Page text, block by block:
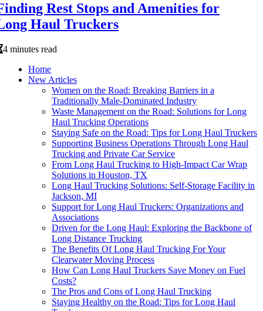
Rest Stops and Amenities for
Haul Truckers
4 minutes read
Home
New Articles
Women on the Road: Breaking Barriers in a
Traditionally Male-Dominated Industry
Waste Management on the Road: Solutions for Long
Haul Trucking Operations
Staying Safe on the Road: Tips for Long Haul Truckers
Supporting Business Operations Through Long Haul
Trucking and Private Car Service
From Long Haul Trucking to High-Impact Car Wrap
Solutions in Houston, TX
Long Haul Trucking Solutions: Self-Storage Facility in
Jackson, MI
Support for Long Haul Truckers: Organizations and
Associations
Driven for the Long Haul: Exploring the Backbone of
Long Distance Trucking
The Benefits Of Long Haul Trucking For Your
Clearwater Moving Process
How Can Long Haul Truckers Save Money on Fuel
Costs?
The Pros and Cons of Long Haul Trucking
Staying Healthy on the Road: Tips for Long Haul